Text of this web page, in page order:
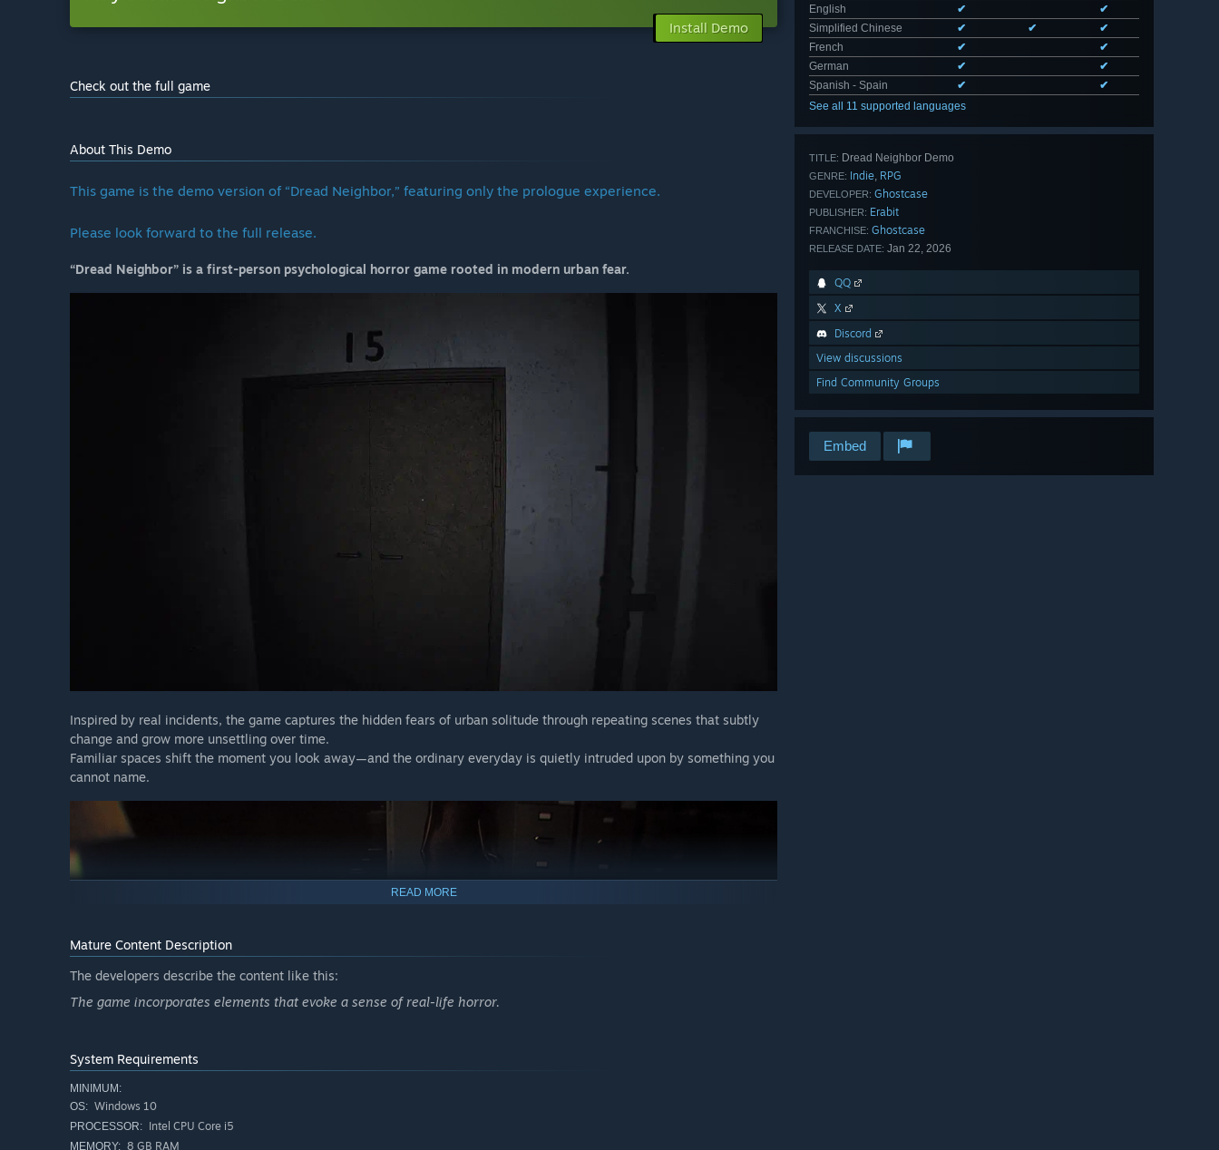
English
✔
✔
Simplified Chinese
✔ ✔
✔
French
✔
✔
German
✔
✔
Spanish - Spain
✔
✔
See all 11 supported languages
TITLE: Dread Neighbor Demo
GENRE: Indie, RPG
DEVELOPER: Ghostcase
PUBLISHER: Erabit
FRANCHISE: Ghostcase
RELEASE DATE: Jan 22, 2026
QQ
X
Discord
View discussions
Find Community Groups
Embed
Install Demo
Check out the full game
About This Demo
This game is the demo version of “Dread Neighbor,” featuring only the prologue experience.
Please look forward to the full release.
“Dread Neighbor” is a first-person psychological horror game rooted in modern urban fear.
Inspired by real incidents, the game captures the hidden fears of urban solitude through repeating scenes that subtly
change and grow more unsettling over time.
Familiar spaces shift the moment you look away—and the ordinary everyday is quietly intruded upon by something you
cannot name.
READ MORE
Mature Content Description
The developers describe the content like this:
The game incorporates elements that evoke a sense of real-life horror.
System Requirements
MINIMUM:
OS: Windows 10
PROCESSOR: Intel CPU Core i5
MEMORY: 8 GB RAM